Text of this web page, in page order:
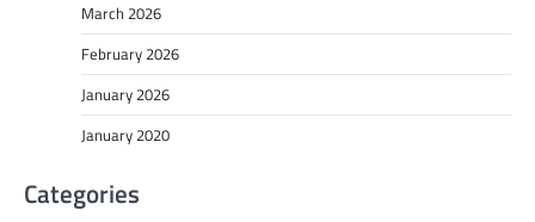
March 2026
February 2026
January 2026
January 2020
Categories